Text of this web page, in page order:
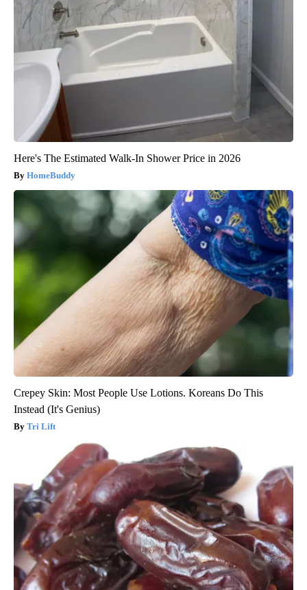
Here's The Estimated Walk-In Shower Price in 2026
HomeBuddy
Crepey Skin: Most People Use Lotions. Koreans Do This
Instead (It's Genius)
Tri Lift